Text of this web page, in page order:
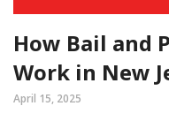
How Bail and
Work in New
April 15, 2025